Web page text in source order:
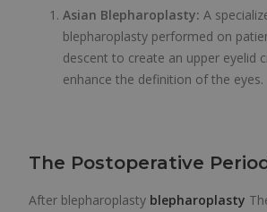
Asian Blepharoplasty: A
blepharoplasty performed on
descent to create an upper eyelid
enhance the definition of the eyes.
The Postoperative
After blepharoplasty blepharoplasty